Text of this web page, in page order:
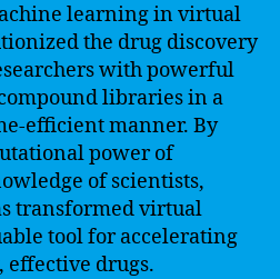
learning in virtual
the drug discovery
with powerful
libraries in a
efficient manner. By
power of
of scientists,
transformed virtual
tool for accelerating
effective drugs.